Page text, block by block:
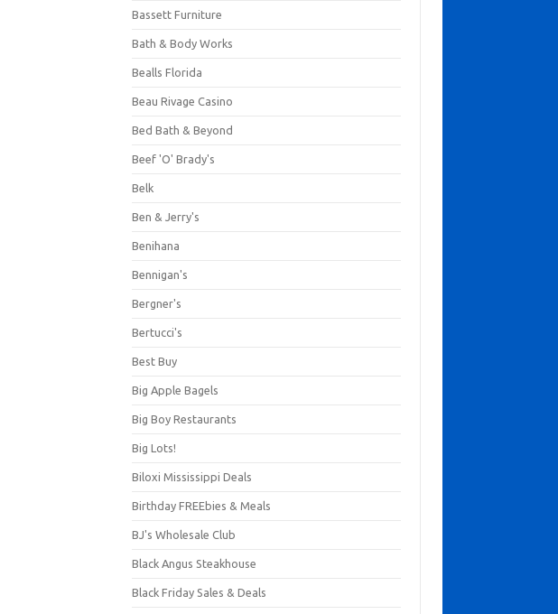
Bassett Furniture
Bath & Body Works
Bealls Florida
Beau Rivage Casino
Bed Bath & Beyond
Beef 'O' Brady's
Belk
Ben & Jerry's
Benihana
Bennigan's
Bergner's
Bertucci's
Best Buy
Big Apple Bagels
Big Boy Restaurants
Big Lots!
Biloxi Mississippi Deals
Birthday FREEbies & Meals
BJ's Wholesale Club
Black Angus Steakhouse
Black Friday Sales & Deals